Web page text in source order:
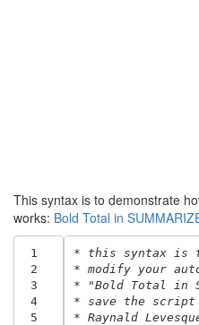
This syntax is to demonstrate
works: Bold Total in
1
2
3
4
5
* this syntax is
* modify your
* "Bold Total in
* save the
* Raynald